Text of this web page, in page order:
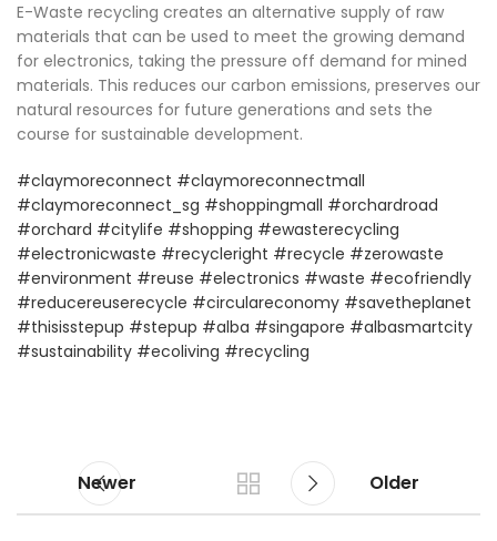
E-Waste recycling creates an alternative supply of raw
materials that can be used to meet the growing demand
for electronics, taking the pressure off demand for mined
materials. This reduces our carbon emissions, preserves our
natural resources for future generations and sets the
course for sustainable development.
#claymoreconnect #claymoreconnectmall
#claymoreconnect_sg #shoppingmall #orchardroad
#orchard #citylife #shopping #ewasterecycling
#electronicwaste #recycleright #recycle #zerowaste
#environment #reuse #electronics #waste #ecofriendly
#reducereuserecycle #circulareconomy #savetheplanet
#thisisstepup #stepup #alba #singapore #albasmartcity
#sustainability #ecoliving #recycling
Newer Older